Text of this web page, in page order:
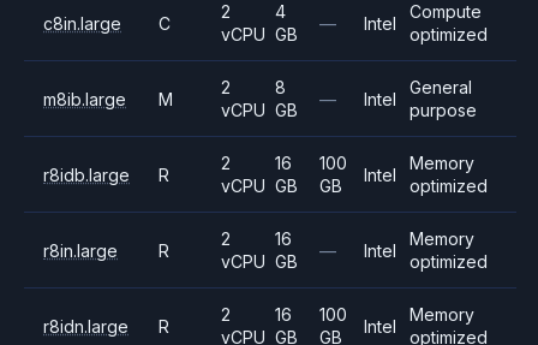
c8in.large C
2
vCPU
4
GB
— Intel
Compute
optimized
m8ib.large M
2
vCPU
8
GB
— Intel
General
purpose
r8idb.large R
2
vCPU
16
GB
100
GB
Intel
Memory
optimized
r8in.large R
2
vCPU
16
GB
— Intel
Memory
optimized
r8idn.large R
2
vCPU
16
GB
100
GB
Intel
Memory
optimized